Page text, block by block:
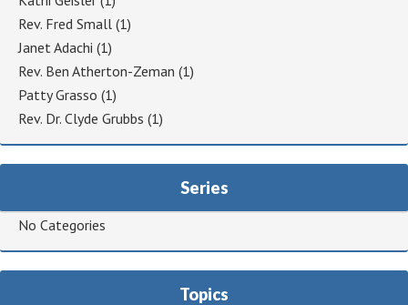
Rev. Fred Small (1)
Janet Adachi (1)
Rev. Ben Atherton-Zeman (1)
Patty Grasso (1)
Rev. Dr. Clyde Grubbs (1)
Series
No Categories
Topics